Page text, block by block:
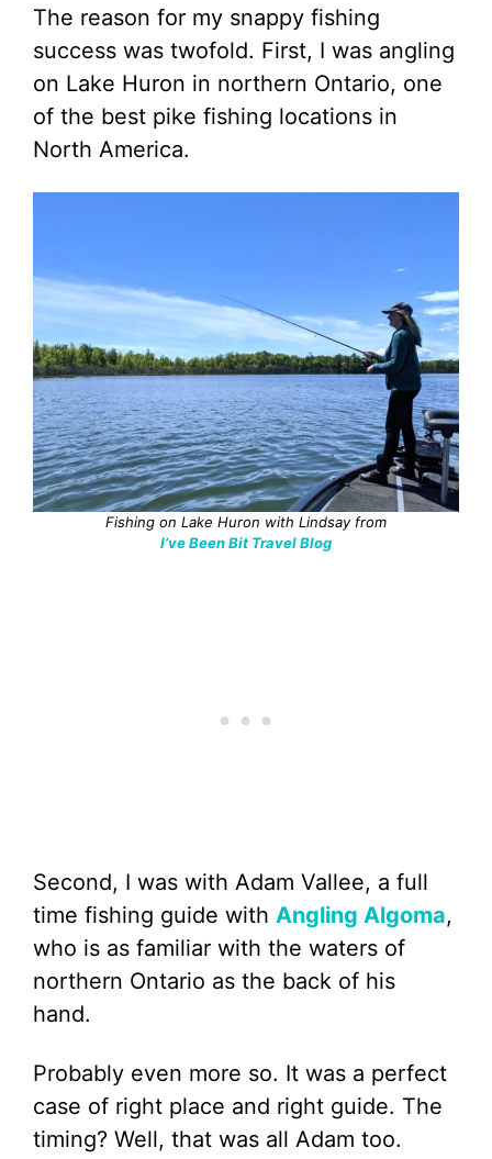
The reason for my snappy fishing
success was twofold. First, I was angling
on Lake Huron in northern Ontario, one
of the best pike fishing locations in
North America.
Fishing on Lake Huron with Lindsay from
I’ve Been Bit Travel Blog
Second, I was with Adam Vallee, a full
time fishing guide with Angling Algoma,
who is as familiar with the waters of
northern Ontario as the back of his
hand.
Probably even more so. It was a perfect
case of right place and right guide. The
timing? Well, that was all Adam too.